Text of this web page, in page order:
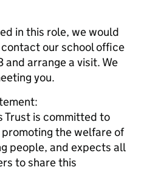
in this role, we would
our school office
arrange a visit. We
you.
Trust is committed to
the welfare of
people, and expects all
to share this